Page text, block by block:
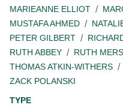
MARIEANNE ELLIOT
MUSTAFA AHMED
PETER GILBERT
RUTH ABBEY
RUTH
THOMAS ATKIN-WITHERS
ZACK POLANSKI
TYPE